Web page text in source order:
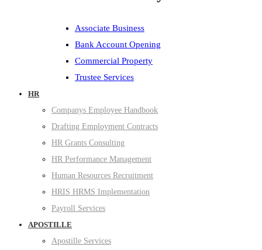
Associate Business
Bank Account Opening
Commercial Property
Trustee Services
HR
Companys Employee Handbook
Drafting Employment Contracts
HR Grants Consulting
HR Performance Management
Human Resources Recruitment
HRIS HRMS Implementation
Payroll Services
APOSTILLE
Apostille Services